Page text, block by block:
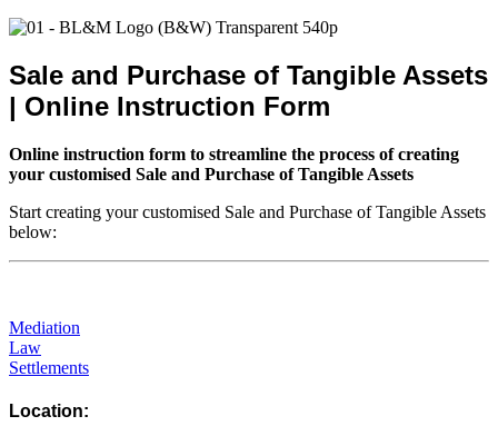
Sale and Purchase of Tangible Assets
| Online Instruction Form
Online instruction form to streamline the process of creating
your customised Sale and Purchase of Tangible Assets
Start creating your customised Sale and Purchase of Tangible Assets
below:
Mediation
Law
Settlements
Location: